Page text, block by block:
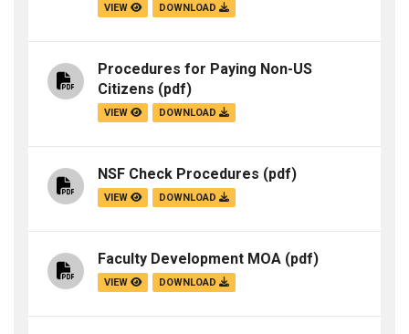
VIEW DOWNLOAD
Procedures for Paying Non-US
Citizens (pdf)
VIEW DOWNLOAD
NSF Check Procedures (pdf)
VIEW DOWNLOAD
Faculty Development MOA (pdf)
VIEW DOWNLOAD